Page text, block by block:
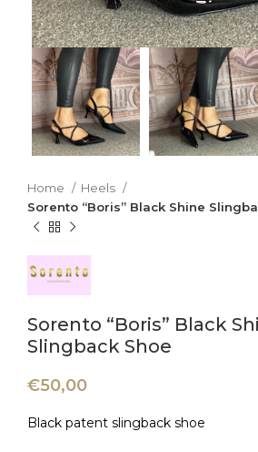
Home
Heels
Sorento “Boris” Black Shine
Sorento “Boris” Black
Slingback Shoe
€50,00
Black patent slingback shoe